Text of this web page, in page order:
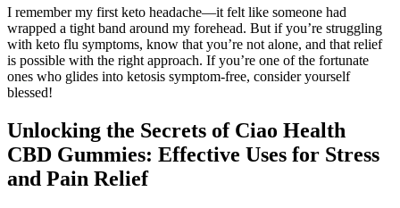
I remember my first keto headache—it felt like someone had
wrapped a tight band around my forehead. But if you’re struggling
with keto flu symptoms, know that you’re not alone, and that relief
is possible with the right approach. If you’re one of the fortunate
ones who glides into ketosis symptom-free, consider yourself
blessed!
Unlocking the Secrets of Ciao Health
CBD Gummies: Effective Uses for Stress
and Pain Relief